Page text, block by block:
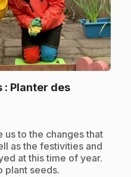
: Planter des
us to the changes that
as the festivities and
at this time of year.
plant seeds.